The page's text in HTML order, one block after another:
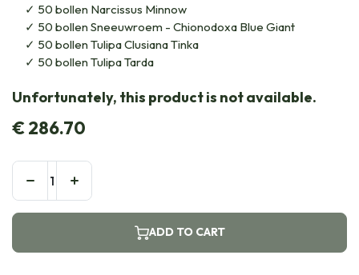
50 bollen Narcissus Minnow
50 bollen Sneeuwroem - Chionodoxa Blue Giant
50 bollen Tulipa Clusiana Tinka
50 bollen Tulipa Tarda
Unfortunately, this product is not available.
€286.70
ADD TO CART